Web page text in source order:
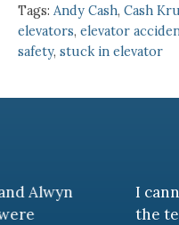
Tags: Andy Cash, Cash
elevators, elevator
safety, stuck in elevator
I cannot find
the team is at